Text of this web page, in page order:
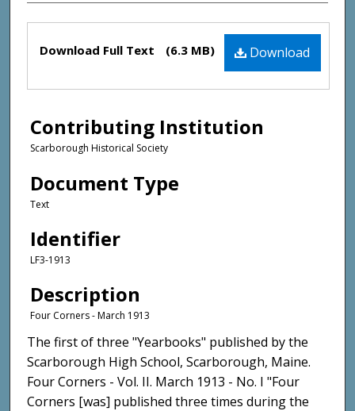
Files Download
Download Full Text (6.3 MB)
Contributing Institution
Scarborough Historical Society
Document Type
Text
Identifier
LF3-1913
Description
Four Corners - March 1913
The first of three "Yearbooks" published by the
Scarborough High School, Scarborough, Maine.
Four Corners - Vol. II. March 1913 - No. I "Four
Corners [was] published three times during the